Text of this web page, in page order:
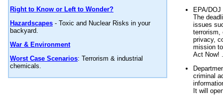
Right to Know or Left to Wonder?
Hazardscapes - Toxic and Nuclear Risks in your
backyard.
War & Environment
Worst Case Scenarios: Terrorism & industrial
chemicals.
EPA/
The
issues
terrorism,
privacy,
mission
Act Now!
criminal
It will